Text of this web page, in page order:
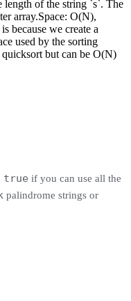
of the string `s`. The
array.Space: O(N),
because we create a
used by the sorting
but can be O(N)
true if you can use all the
palindrome strings or